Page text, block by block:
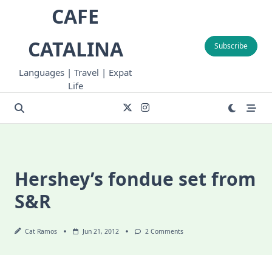
CAFE
CATALINA
Languages | Travel | Expat
Life
Subscribe
Hershey’s fondue set from
S&R
Cat Ramos Jun 21, 2012 2 CommentsOn